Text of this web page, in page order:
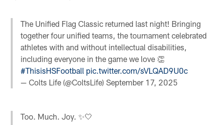
The Unified Flag Classic returned last night! Bringing
together four unified teams, the tournament celebrated
athletes with and without intellectual disabilities,
including everyone in the game we love 👏
#ThisisHSFootball pic.twitter.com/sVLQAD9U0c
— Colts Life (@ColtsLife)September 17, 2025
Too. Much. Joy. ✨🤍